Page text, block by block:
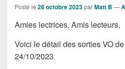
Posté le 28 octobre 2023parMatt B —
Amies lectrices, Amis lecteurs,
Voici le détail des sorties VO
24/10/2023